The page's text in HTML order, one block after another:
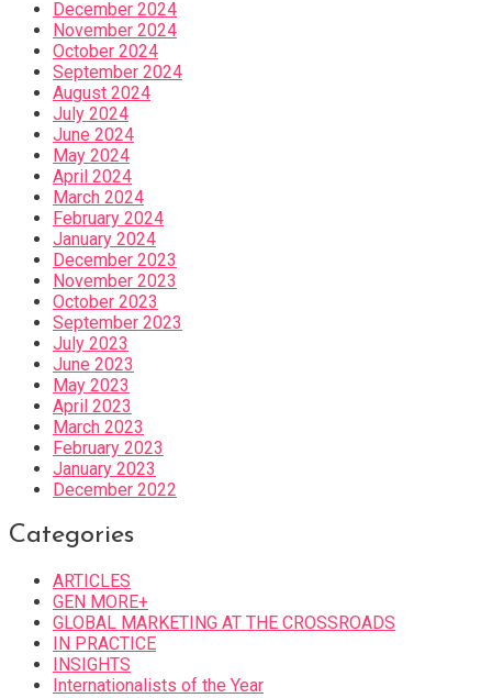
December 2024
November 2024
October 2024
September 2024
August 2024
July 2024
June 2024
May 2024
April 2024
March 2024
February 2024
January 2024
December 2023
November 2023
October 2023
September 2023
July 2023
June 2023
May 2023
April 2023
March 2023
February 2023
January 2023
December 2022
Categories
ARTICLES
GEN MORE+
GLOBAL MARKETING AT THE CROSSROADS
IN PRACTICE
INSIGHTS
Internationalists of the Year